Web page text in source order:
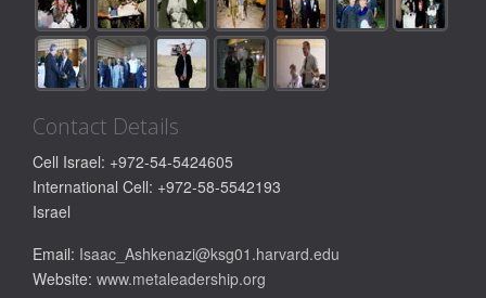
Contact Details
Cell Israel: +972-54-5424605
International Cell: +972-58-5542193
Israel
Email: Isaac_Ashkenazi@ksg01.harvard.edu
Website: www.metaleadership.org